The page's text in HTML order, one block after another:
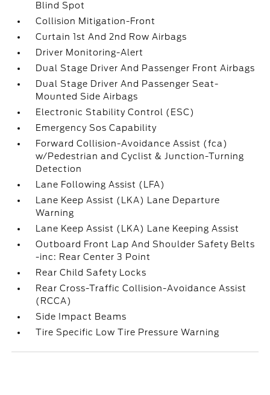
Blind Spot
Collision Mitigation-Front
Curtain 1st And 2nd Row Airbags
Driver Monitoring-Alert
Dual Stage Driver And Passenger Front Airbags
Dual Stage Driver And Passenger Seat-
Mounted Side Airbags
Electronic Stability Control (ESC)
Emergency Sos Capability
Forward Collision-Avoidance Assist (fca)
w/Pedestrian and Cyclist & Junction-Turning
Detection
Lane Following Assist (LFA)
Lane Keep Assist (LKA) Lane Departure
Warning
Lane Keep Assist (LKA) Lane Keeping Assist
Outboard Front Lap And Shoulder Safety Belts
-inc: Rear Center 3 Point
Rear Child Safety Locks
Rear Cross-Traffic Collision-Avoidance Assist
(RCCA)
Side Impact Beams
Tire Specific Low Tire Pressure Warning